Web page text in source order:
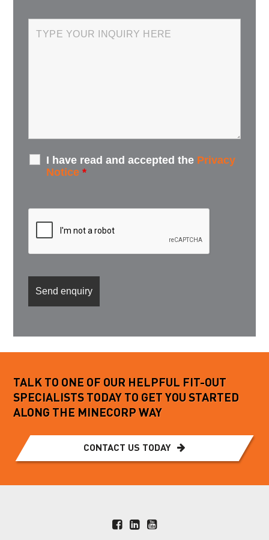
I have read and accepted the Privacy
Notice *
TALK TO ONE OF OUR HELPFUL FIT-OUT
SPECIALISTS TODAY TO GET YOU STARTED
ALONG THE MINECORP WAY
CONTACT US TODAY